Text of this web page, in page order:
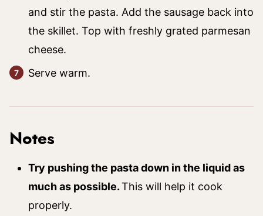
and stir the pasta. Add the sausage back into
the skillet. Top with freshly grated parmesan
cheese.
Serve warm.
Notes
Try pushing the pasta down in the liquid as
much as possible.This will help it cook
properly.